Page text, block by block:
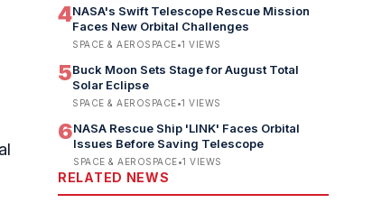
4NASA's Swift Telescope Rescue Mission
Faces New Orbital Challenges
SPACE & AEROSPACE•1 VIEWS
5Buck Moon Sets Stage for August Total
Solar Eclipse
SPACE & AEROSPACE•1 VIEWS
6NASA Rescue Ship 'LINK' Faces Orbital
Issues Before Saving Telescope
SPACE & AEROSPACE•1 VIEWS
RELATED NEWS